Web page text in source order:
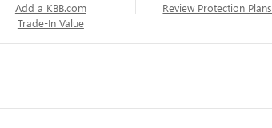
Add a KBB.com
Trade-In Value
Review Protection Plans